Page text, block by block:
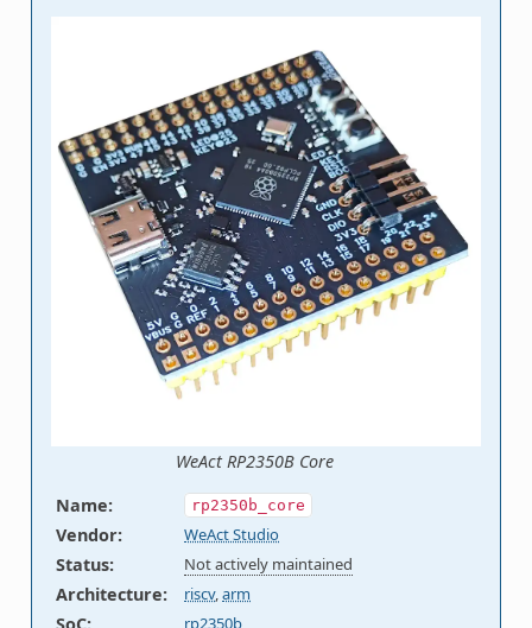
WeAct RP2350B Core
Name: rp2350b_core
Vendor: WeAct Studio
Status: Not actively maintained
Architecture: riscv,arm
rp2350b